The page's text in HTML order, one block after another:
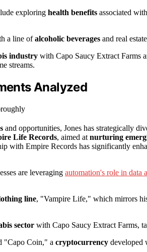
exploring health benefits associated
a line ofalcoholic beverages and real
industry with Capo Saucy Extract Farms
streams.
Analyzed
and opportunities, Jones has strategically
Life Records, aimed at nurturing
with Empire Records has significantly
are leveraging automation's role in data
line, "Vampire Life," which mirrors
sector with Capo Saucy Extract Farms,
"Capo Coin," a cryptocurrency developed